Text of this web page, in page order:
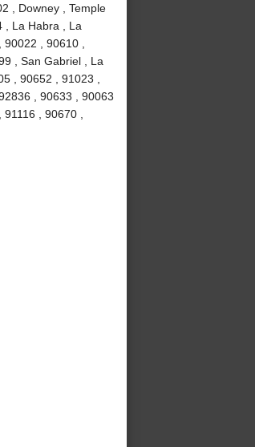
, Downey , Temple
, La Habra , La
, 90610 ,
, San Gabriel , La
, 90652 , 91023 ,
, 90633 , 90063
, 90670 ,